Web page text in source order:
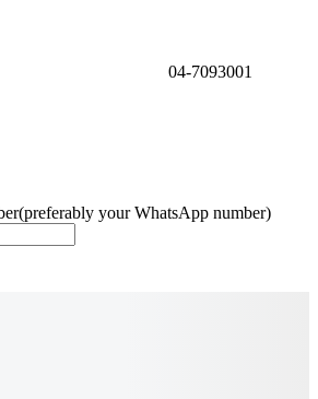
04-7093001
(preferably your WhatsApp number)